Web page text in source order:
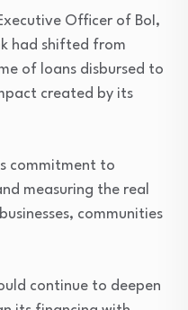
Officer of BoI,
had shifted from
of loans disbursed to
created by its
commitment to
measuring the real
communities
continue to deepen